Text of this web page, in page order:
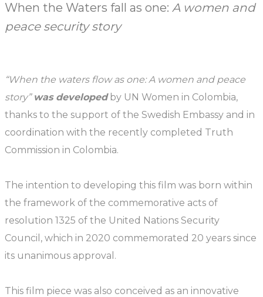
When the Waters fall as one: A women and
peace security story
“When the waters flow as one: A women and peace
story” was developedby UN Women in Colombia,
thanks to the support of the Swedish Embassy and in
coordination with the recently completed Truth
Commission in Colombia.
The intention to developing this film was born within
the framework of the commemorative acts of
resolution 1325 of the United Nations Security
Council, which in 2020 commemorated 20 years since
its unanimous approval.
This film piece was also conceived as an innovative